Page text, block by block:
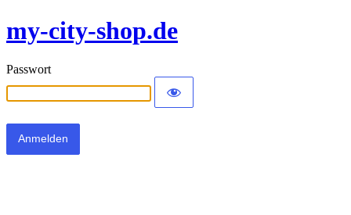
my-city-shop.de
Passwort